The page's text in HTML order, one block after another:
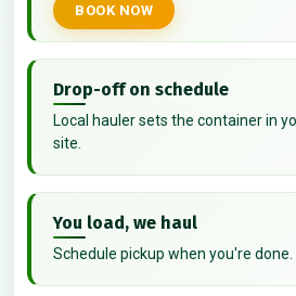
BOOK NOW
Drop-off on schedule
Local hauler sets the container in
site.
You load, we haul
Schedule pickup when you're done.